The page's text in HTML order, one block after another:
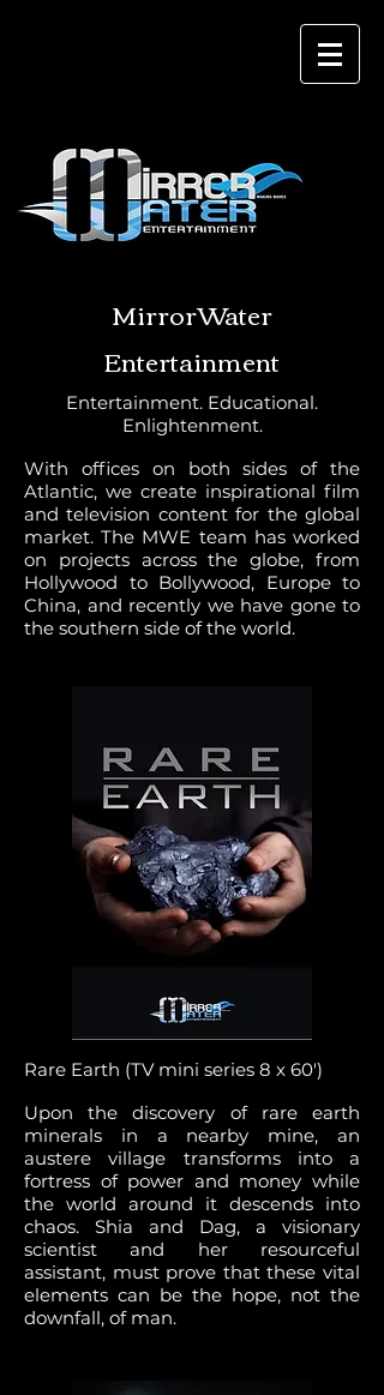
MirrorWater
Entertainment
Entertainment. Educational.
Enlightenment.
With offices on both sides of the
Atlantic, we create inspirational film
and television content for the global
market. The MWE team has worked
on projects across the globe, from
Hollywood to Bollywood, Europe to
China, and recently we have gone to
the southern side of the world.
Rare Earth (TV mini series 8 x 60')
Upon the discovery of rare earth
minerals in a nearby mine, an
austere village transforms into a
fortress of power and money while
the world around it descends into
chaos. Shia and Dag, a visionary
scientist and her resourceful
assistant, must prove that these vital
elements can be the hope, not the
downfall, of man.